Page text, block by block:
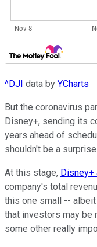
^DJI data by YCharts
But the coronavirus
Disney+, sending its
years ahead of
shouldn't be a
At this stage,
company's total
this one small --
that investors may be
some other really